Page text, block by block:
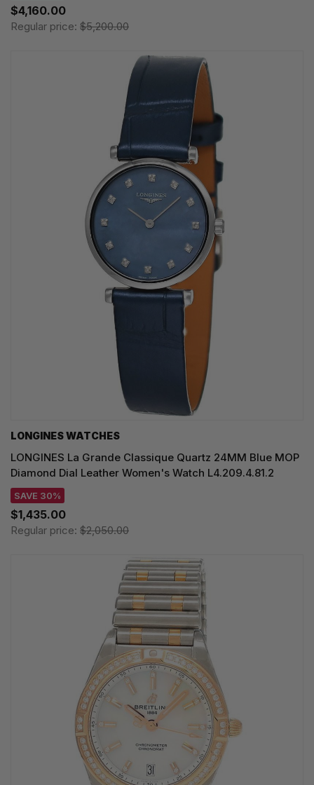
$4,160.00
Regular price: $5,200.00
LONGINES WATCHES
LONGINES La Grande Classique Quartz 24MM Blue MOP
Diamond Dial Leather Women's Watch L4.209.4.81.2
SAVE 30%
$1,435.00
Regular price: $2,050.00